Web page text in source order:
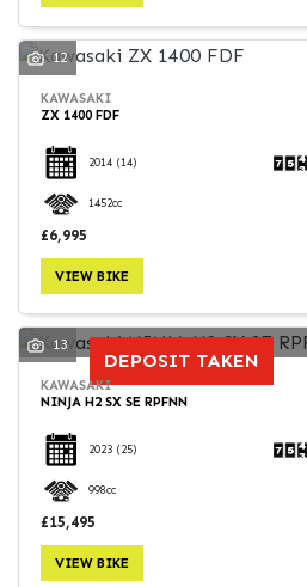
SEARCH
Reset
12
KAWASAKI
ZX 1400 FDF
2014 (14)
1452cc
£6,995
VIEW BIKE
DEPOSIT TAKEN
13
KAWASAKI
NINJA H2 SX SE RPFNN
2023 (25)
998cc
£15,495
VIEW BIKE